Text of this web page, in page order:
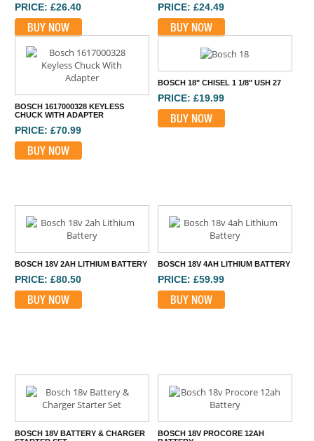
PRICE: £26.40
BUY NOW
PRICE: £24.49
BUY NOW
BOSCH 1617000328 KEYLESS
CHUCK WITH ADAPTER
PRICE: £70.99
BUY NOW
BOSCH 18" CHISEL 1 1/8" USH 27
PRICE: £19.99
BUY NOW
BOSCH 18V 2AH LITHIUM BATTERY
PRICE: £80.50
BUY NOW
BOSCH 18V 4AH LITHIUM BATTERY
PRICE: £59.99
BUY NOW
BOSCH 18V BATTERY & CHARGER
BOSCH 18V PROCORE 12AH